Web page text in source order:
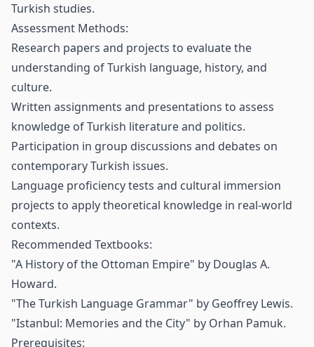
Turkish studies.
Assessment Methods:
Research papers and projects to evaluate the
understanding of Turkish language, history, and
culture.
Written assignments and presentations to assess
knowledge of Turkish literature and politics.
Participation in group discussions and debates on
contemporary Turkish issues.
Language proficiency tests and cultural immersion
projects to apply theoretical knowledge in real-world
contexts.
Recommended Textbooks:
"A History of the Ottoman Empire" by Douglas A.
Howard.
"The Turkish Language Grammar" by Geoffrey Lewis.
"Istanbul: Memories and the City" by Orhan Pamuk.
Prerequisites: